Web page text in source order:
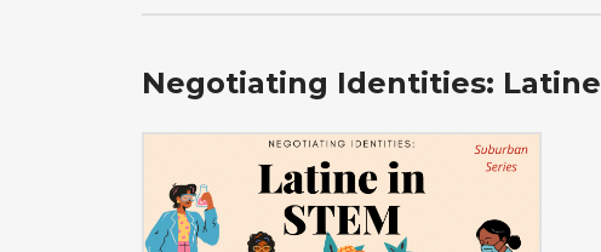
Negotiating Identities: Latine